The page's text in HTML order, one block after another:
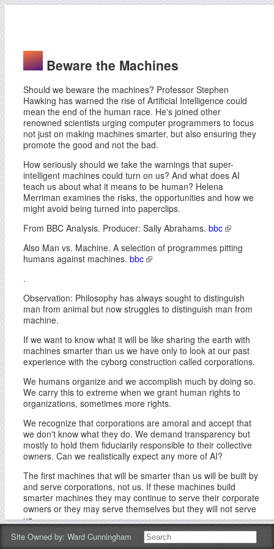
Beware the Machines
Should we beware the machines? Professor Stephen
Hawking has warned the rise of Artificial Intelligence could
mean the end of the human race. He's joined other
renowned scientists urging computer programmers to focus
not just on making machines smarter, but also ensuring they
promote the good and not the bad.
How seriously should we take the warnings that super-
intelligent machines could turn on us? And what does AI
teach us about what it means to be human? Helena
Merriman examines the risks, the opportunities and how we
might avoid being turned into paperclips.
From BBC Analysis. Producer: Sally Abrahams. bbc
Also Man vs. Machine. A selection of programmes pitting
humans against machines. bbc
.
Observation: Philosophy has always sought to distinguish
man from animal but now struggles to distinguish man from
machine.
If we want to know what it will be like sharing the earth with
machines smarter than us we have only to look at our past
experience with the cyborg construction called corporations.
We humans organize and we accomplish much by doing so.
We carry this to extreme when we grant human rights to
organizations, sometimes more rights.
We recognize that corporations are amoral and accept that
we don't know what they do. We demand transparency but
mostly to hold them fiduciarily responsible to their collective
owners. Can we realistically expect any more of AI?
The first machines that will be smarter than us will be built by
and serve corporations, not us. If these machines build
smarter machines they may continue to serve their corporate
owners or they may serve themselves but they will not serve
us.
Human life in the anthropocene cannot continue without the
Site Owned by: Ward Cunningham